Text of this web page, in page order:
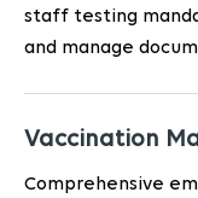
staff testing
and manage
Vaccination
Comprehensive